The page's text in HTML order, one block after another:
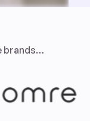
brands…